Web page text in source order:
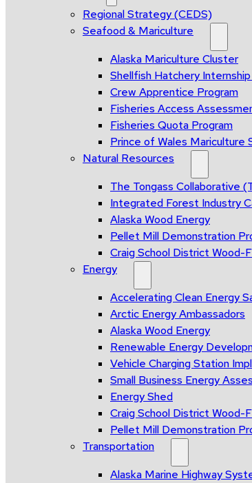
Regional Strategy (CEDS)
Seafood & Mariculture
Alaska Mariculture Cluster
Shellfish Hatchery
Crew Apprentice Program
Fisheries Access
Fisheries Quota Program
Prince of Wales Mariculture
Natural Resources
The Tongass Collaborative
Integrated Forest Industry
Alaska Wood Energy
Pellet Mill Demonstration
Craig School District Wood-
Energy
Accelerating Clean Energy
Arctic Energy Ambassadors
Alaska Wood Energy
Renewable Energy
Vehicle Charging Station
Small Business Energy
Energy Shed
Craig School District Wood-
Pellet Mill Demonstration
Transportation
Alaska Marine Highway